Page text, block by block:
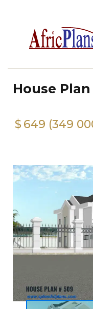
House Plan
$ 649 (349